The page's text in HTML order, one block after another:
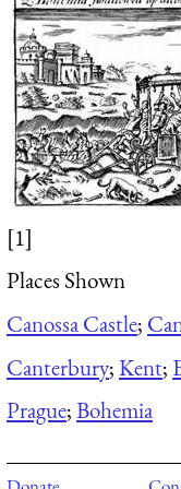
[1]
Places Shown
Canossa Castle;
Canterbury;Kent;
Prague;Bohemia